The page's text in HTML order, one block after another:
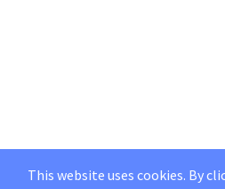
This website uses cookies. By